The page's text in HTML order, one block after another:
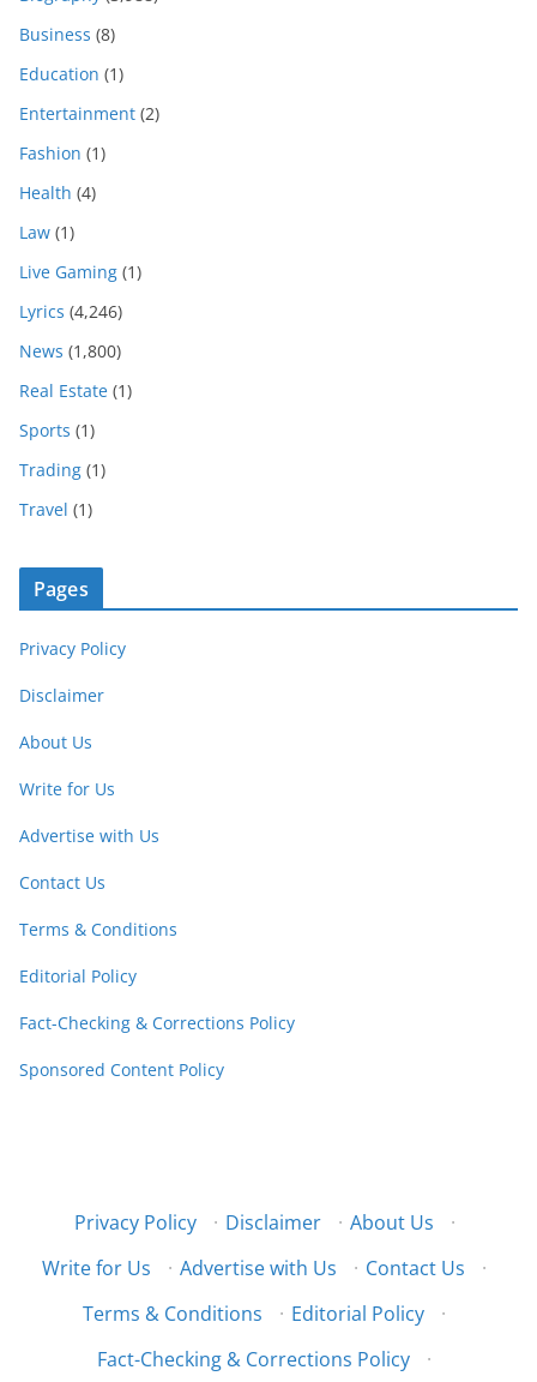
Business (8)
Education (1)
Entertainment (2)
Fashion (1)
Health (4)
Law (1)
Live Gaming (1)
Lyrics (4,246)
News (1,800)
Real Estate (1)
Sports (1)
Trading (1)
Travel (1)
Pages
Privacy Policy
Disclaimer
About Us
Write for Us
Advertise with Us
Contact Us
Terms & Conditions
Editorial Policy
Fact-Checking & Corrections Policy
Sponsored Content Policy
Privacy Policy · Disclaimer · About Us
·
Write for Us
· Advertise with Us · Contact Us
·
Terms & Conditions
· Editorial Policy
·
Fact-Checking & Corrections Policy
·